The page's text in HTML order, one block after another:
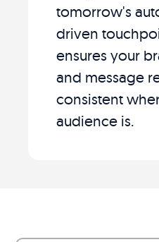
tomorrow's
driven
ensures your
and message
consistent
audience is.